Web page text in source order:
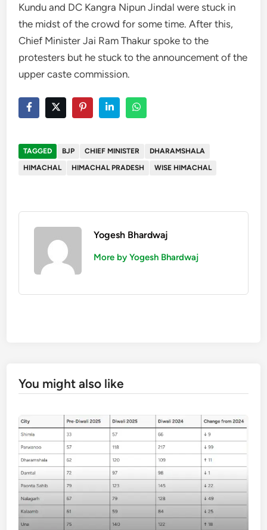
Kundu and DC Kangra Nipun Jindal were stuck in
the midst of the crowd for some time. After this,
Chief Minister Jai Ram Thakur spoke to the
protesters but he stuck to the announcement of the
upper caste commission.
TAGGED BJP CHIEF MINISTER
DHARAMSHALA
HIMACHAL
HIMACHAL PRADESH WISE HIMACHAL
Yogesh Bhardwaj
More by Yogesh Bhardwaj
You might also like